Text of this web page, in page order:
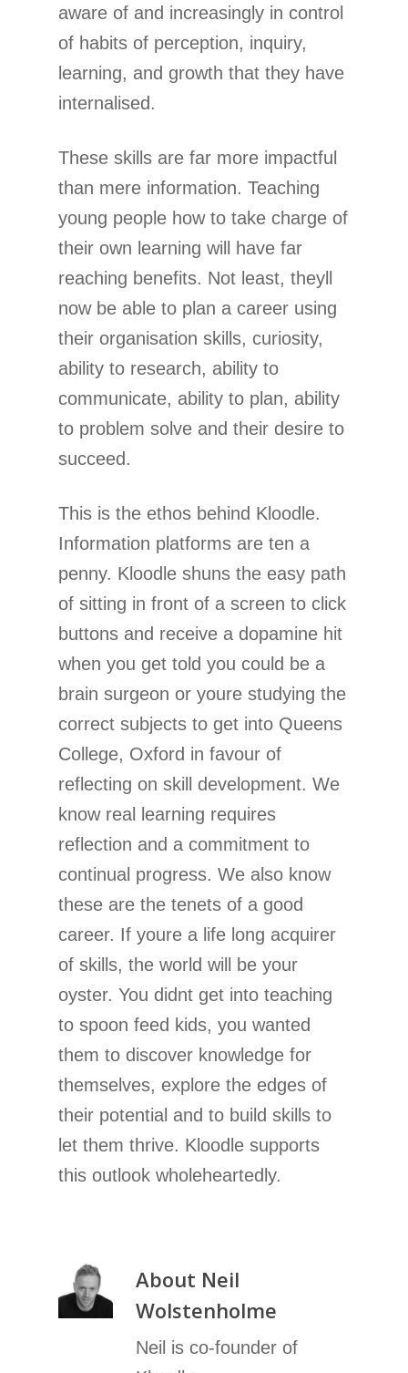
aware of and increasingly in control
of habits of perception, inquiry,
learning, and growth that they have
internalised.
These skills are far more impactful
than mere information. Teaching
young people how to take charge of
their own learning will have far
reaching benefits. Not least, theyll
now be able to plan a career using
their organisation skills, curiosity,
ability to research, ability to
communicate, ability to plan, ability
to problem solve and their desire to
succeed.
This is the ethos behind Kloodle.
Information platforms are ten a
penny. Kloodle shuns the easy path
of sitting in front of a screen to click
buttons and receive a dopamine hit
when you get told you could be a
brain surgeon or youre studying the
correct subjects to get into Queens
College, Oxford in favour of
reflecting on skill development. We
know real learning requires
reflection and a commitment to
continual progress. We also know
these are the tenets of a good
career. If youre a life long acquirer
of skills, the world will be your
oyster. You didnt get into teaching
to spoon feed kids, you wanted
them to discover knowledge for
themselves, explore the edges of
their potential and to build skills to
let them thrive. Kloodle supports
this outlook wholeheartedly.
About Neil
Wolstenholme
Neil is co-founder of